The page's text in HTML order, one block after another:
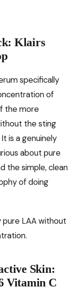
Klairs
specifically
of
the more
the sting
is a genuinely
about pure
the simple, clean
of doing
LAA without
Skin:
Vitamin C